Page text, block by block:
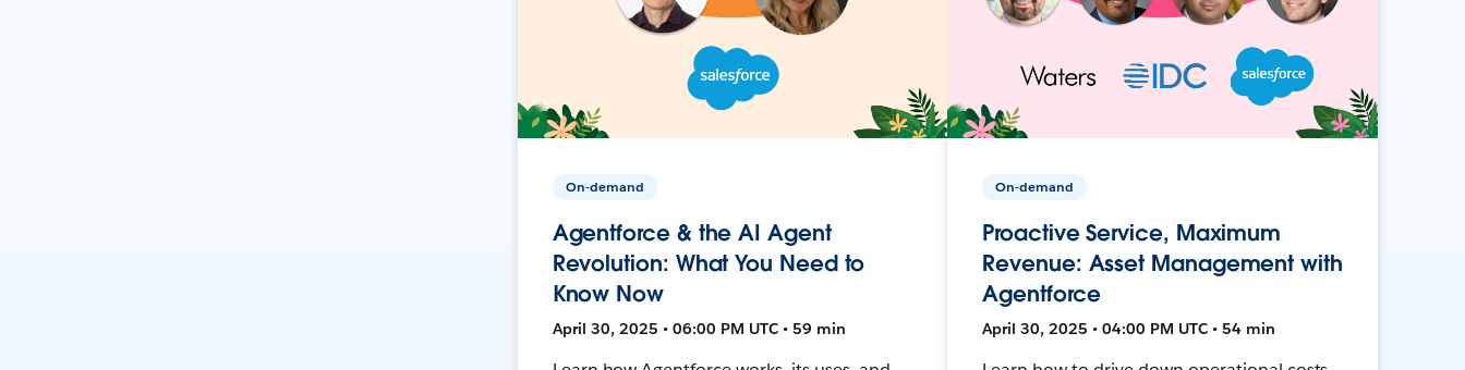
On-demand
Agentforce & the AI Agent
Revolution: What You Need to
Know Now
April 30, 2025 • 06:00 PM UTC • 59 min
On-demand
Proactive Service, Maximum
Revenue: Asset Management with
Agentforce
April 30, 2025 • 04:00 PM UTC • 54 min